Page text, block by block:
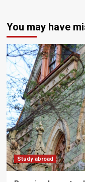
You may have
Study abroad